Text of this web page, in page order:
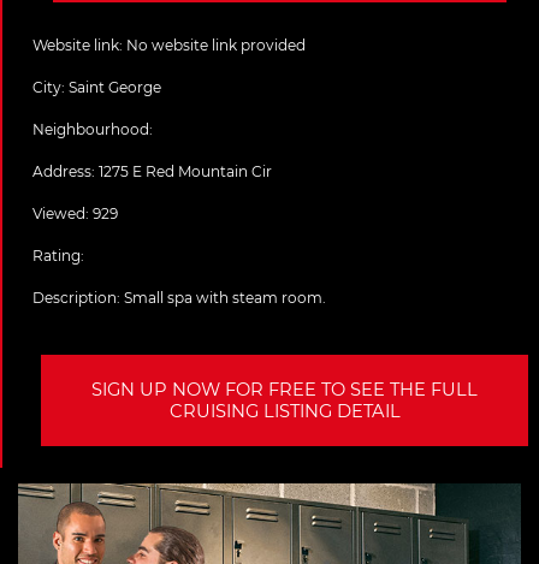
Website link: No website link provided
City: Saint George
Neighbourhood:
Address: 1275 E Red Mountain Cir
Viewed: 929
Rating:
Description: Small spa with steam room.
SIGN UP NOW FOR FREE TO SEE THE FULL
CRUISING LISTING DETAIL